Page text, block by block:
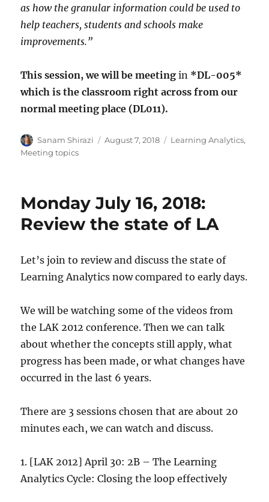
as how the granular information could be used to
help teachers, students and schools make
improvements.”
This session, we will be meetingin *DL-005*
which is the classroom right across from our
normal meeting place (DL011).
Author
Sanam Shirazi
Posted
August 7, 2018 Categories
Learning Analytics,
Meeting topics
Monday July 16, 2018:
Review the state of LA
Let’s join to review and discuss the state of
Learning Analytics now compared to early days.
We will be watching some of the videos from
the LAK 2012 conference. Then we can talk
about whether the concepts still apply, what
progress has been made, or what changes have
occurred in the last 6 years.
There are 3 sessions chosen that are about 20
minutes each, we can watch and discuss.
1. [LAK 2012] April 30: 2B – The Learning
Analytics Cycle: Closing the loop effectively